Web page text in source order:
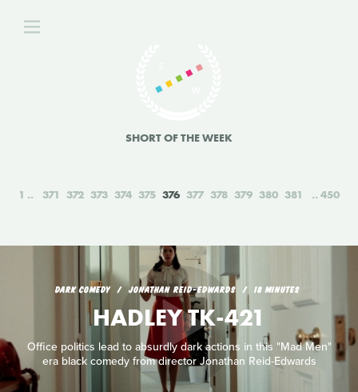
SHORT OF THE WEEK
1 371 372 373 374 375 376 377 378 379 380 381 450
DARK COMEDY JONATHAN REID-EDWARDS 18 MINUTES
HADLEY TK-421
Office politics lead to absurdly dark actions in this "Mad Men"
era black comedy from director Jonathan Reid-Edwards